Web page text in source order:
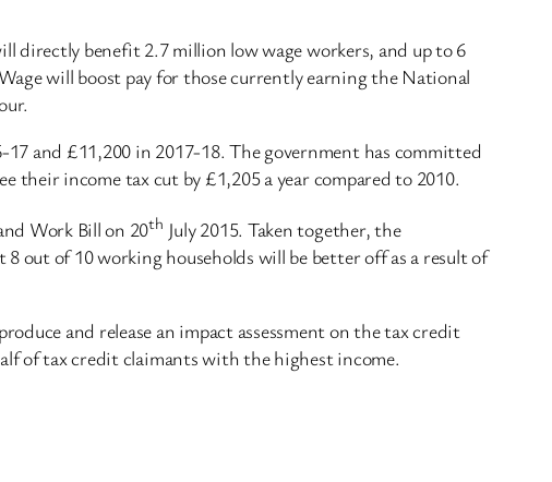
directly benefit 2.7 million low wage workers, and up to 6
will boost pay for those currently earning the National
and £11,200 in 2017-18. The government has committed
their income tax cut by £1,205 a year compared to 2010.
Work Bill on 20th July 2015. Taken together, the
out of 10 working households will be better off as a result of
and release an impact assessment on the tax credit
of tax credit claimants with the highest income.